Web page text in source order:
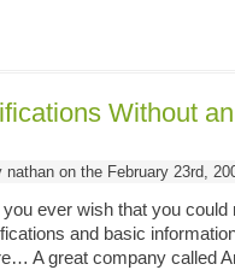
Without
nathan on the February 23rd,
you ever wish that you could
and basic
A great company called